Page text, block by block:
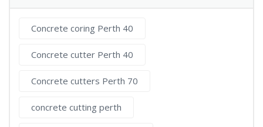
Concrete coring Perth 40
Concrete cutter Perth 40
Concrete cutters Perth 70
concrete cutting perth